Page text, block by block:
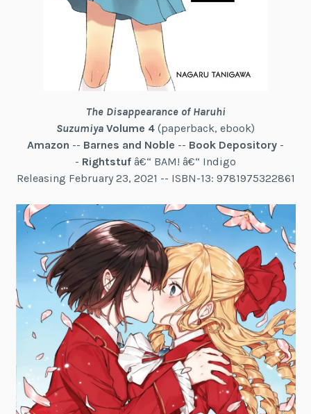
The Disappearance of Haruhi
Suzumiya Volume 4 (paperback, ebook)
Amazon -- Barnes and Noble -- Book Depository -
- Rightstuf â€“ BAM! â€“ Indigo
Releasing February 23, 2021 -- ISBN-13: 9781975322861